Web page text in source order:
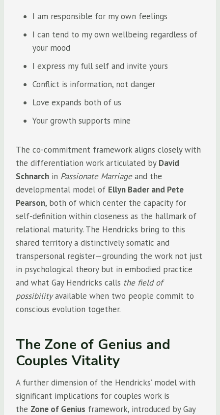
I am responsible for my own feelings
I can tend to my own wellbeing regardless of
your mood
I express my full self and invite yours
Conflict is information, not danger
Love expands both of us
Your growth supports mine
The co-commitment framework aligns closely with
the differentiation work articulated by David
Schnarch in Passionate Marriageand the
developmental model of Ellyn Bader and Pete
Pearson, both of which center the capacity for
self-definition within closeness as the hallmark of
relational maturity. The Hendricks bring to this
shared territory a distinctively somatic and
transpersonal register—grounding the work not just
in psychological theory but in embodied practice
and what Gay Hendricks calls the field of
possibilityavailable when two people commit to
conscious evolution together.
The Zone of Genius and
Couples Vitality
A further dimension of the Hendricks’ model with
significant implications for couples work is
the Zone of Genius framework, introduced by Gay